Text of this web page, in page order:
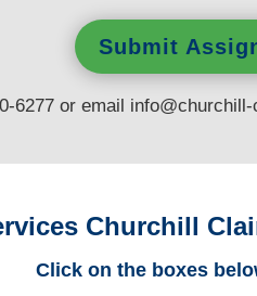
Submit
6277 or email
Churchill
Click on the boxes